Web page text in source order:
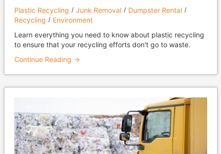
Plastic Recycling Junk Removal
Dumpster Rental
Recycling
Environment
Learn everything you need to know about plastic recycling
to ensure that your recycling efforts don't go to waste.
Continue Reading →